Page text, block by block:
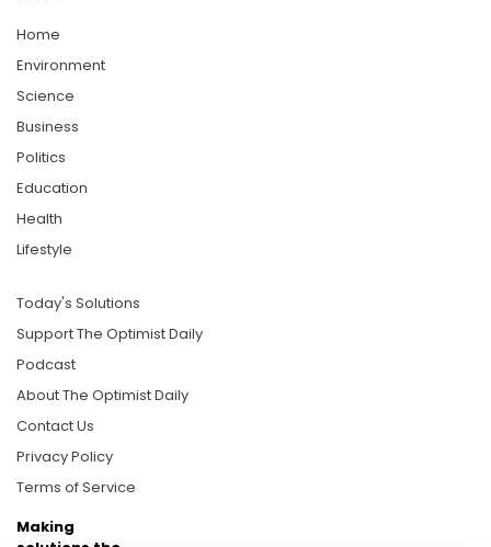
Home
Environment
Science
Business
Politics
Education
Health
Lifestyle
Today's Solutions
Support The Optimist Daily
Podcast
About The Optimist Daily
Contact Us
Privacy Policy
Terms of Service
Making